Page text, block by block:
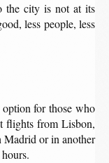
the city is not at its
less people, less
for those who
flights from Lisbon,
Madrid or in another